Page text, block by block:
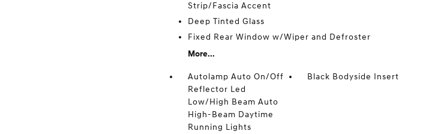
Strip/Fascia Accent
Deep Tinted Glass
Fixed Rear Window w/Wiper and Defroster
More...
Autolamp Auto On/Off
Reflector Led
Low/High Beam Auto
High-Beam Daytime
Running Lights
Black Bodyside Insert